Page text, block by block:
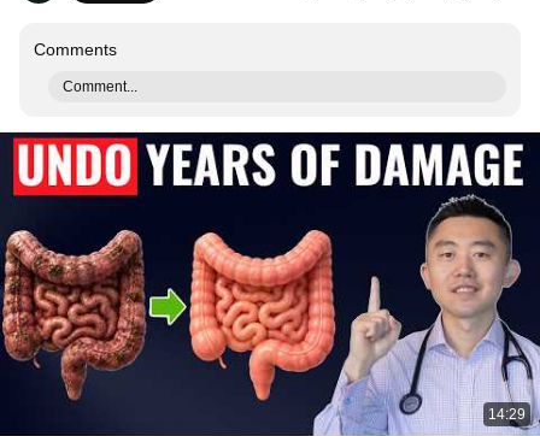
Comments
Comment...
14:29